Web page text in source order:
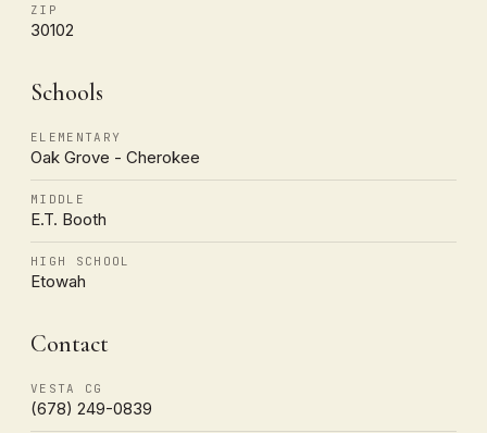
ZIP
30102
Schools
ELEMENTARY
Oak Grove - Cherokee
MIDDLE
E.T. Booth
HIGH SCHOOL
Etowah
Contact
VESTA CG
(678) 249-0839